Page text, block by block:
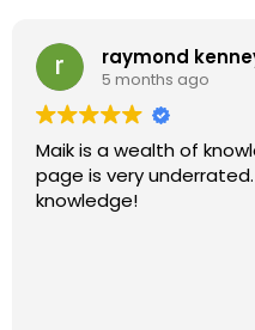
raymond
5 months ago
Maik is a wealth of
page is very
knowledge!